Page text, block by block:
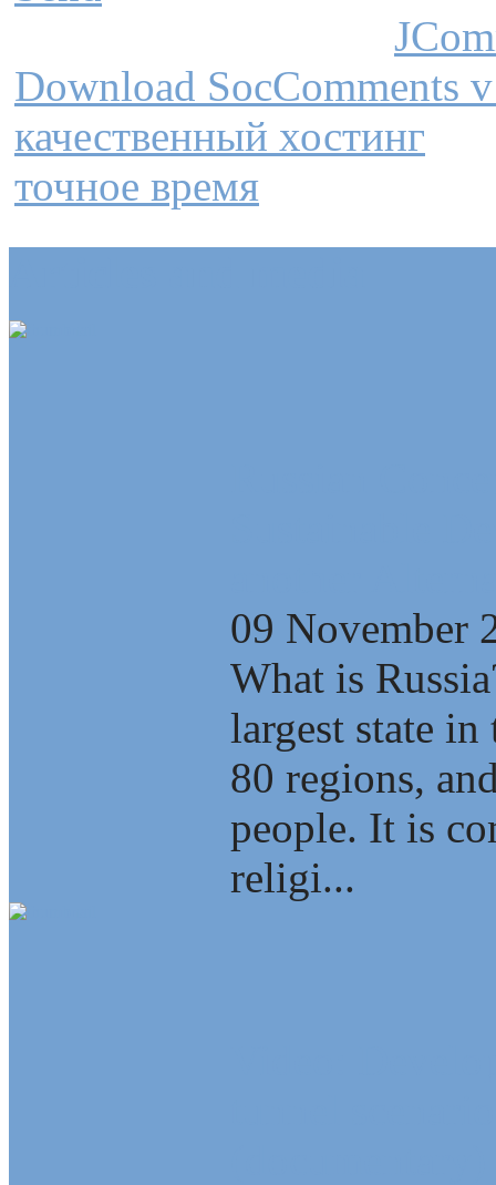
Download SocComments
качественный хостинг
точное время
09 November
What is
largest state
80 regions,
people. It is
religi...